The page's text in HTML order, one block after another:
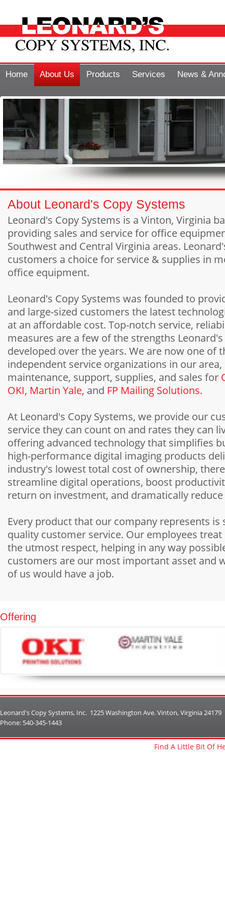
Home About Us Products Services News &
About Leonard's Copy Systems
Leonard's Copy Systems is a Vinton, Virginia
providing sales and service for office
Southwest and Central Virginia areas.
customers a choice for service & supplies in
office equipment.
Leonard's Copy Systems was founded to
and large-sized customers the latest
at an affordable cost. Top-notch service,
measures are a few of the strengths
developed over the years. We are now one of
independent service organizations in our
maintenance, support, supplies, and sales for
OKI, Martin Yale, and FP Mailing Solutions.
At Leonard's Copy Systems, we provide our
service they can count on and rates they can
offering advanced technology that simplifies
high-performance digital imaging products
industry's lowest total cost of ownership,
streamline digital operations, boost
return on investment, and dramatically
Every product that our company represents
quality customer service. Our employees
the utmost respect, helping in any way
customers are our most important asset and
of us would have a job.
Offering
Leonard's Copy Systems, Inc. 1225 Washington Ave. Vinton, Virginia 24179
Phone: 540-345-1443
Find A Little Bit Of